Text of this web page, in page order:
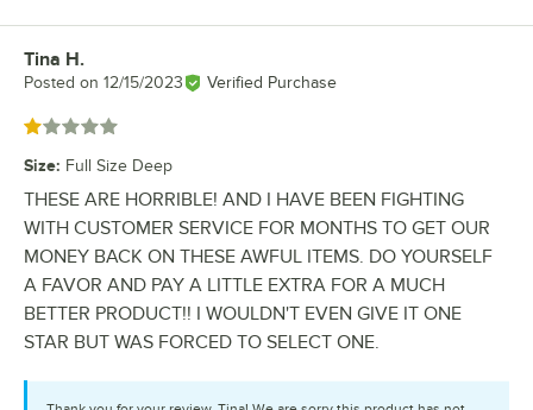
Review by
Tina H.
Posted on 12/15/2023 Verified Purchase
Rated 1 out of 5 stars
Size: Full Size Deep
THESE ARE HORRIBLE! AND I HAVE BEEN FIGHTING
WITH CUSTOMER SERVICE FOR MONTHS TO GET OUR
MONEY BACK ON THESE AWFUL ITEMS. DO YOURSELF
A FAVOR AND PAY A LITTLE EXTRA FOR A MUCH
BETTER PRODUCT!! I WOULDN'T EVEN GIVE IT ONE
STAR BUT WAS FORCED TO SELECT ONE.